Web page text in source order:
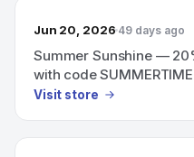
Jun 20, 2026 49 days ago
Summer Sunshine —
with code
Visit store